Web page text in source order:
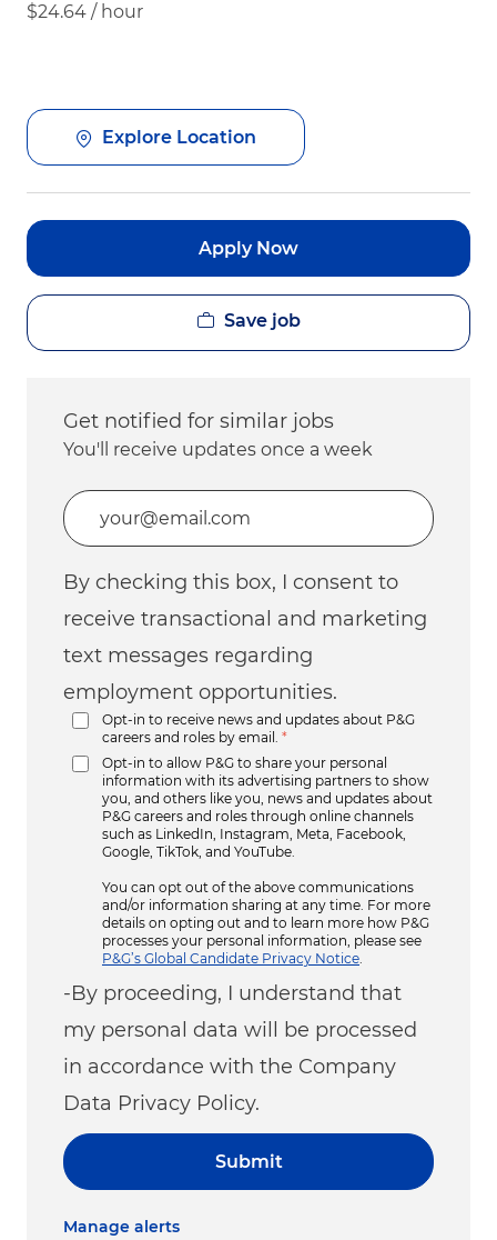
$24.64 / hour
Explore Location
Apply Now
Save job
Get notified for similar jobs
You'll receive updates once a week
Enter Email address (Required)
By checking this box, I consent to
receive transactional and marketing
text messages regarding
employment opportunities.
Opt-in to receive news and updates about P&G
careers and roles by email. *
Opt-in to allow P&G to share your personal
information with its advertising partners to show
you, and others like you, news and updates about
P&G careers and roles through online channels
such as LinkedIn, Instagram, Meta, Facebook,
Google, TikTok, and YouTube.
You can opt out of the above communications
and/or information sharing at any time. For more
details on opting out and to learn more how P&G
processes your personal information, please see
P&G’s Global Candidate Privacy Notice.
-By proceeding, I understand that
my personal data will be processed
in accordance with the Company
Data Privacy Policy.
Submit
Manage alerts